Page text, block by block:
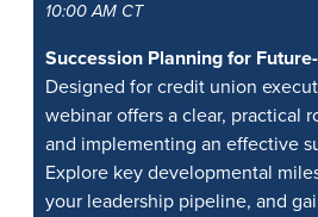
10:00 AM CT
Succession Planning for
Designed for credit union
webinar offers a clear, practical
and implementing an effective
Explore key developmental
your leadership pipeline, and